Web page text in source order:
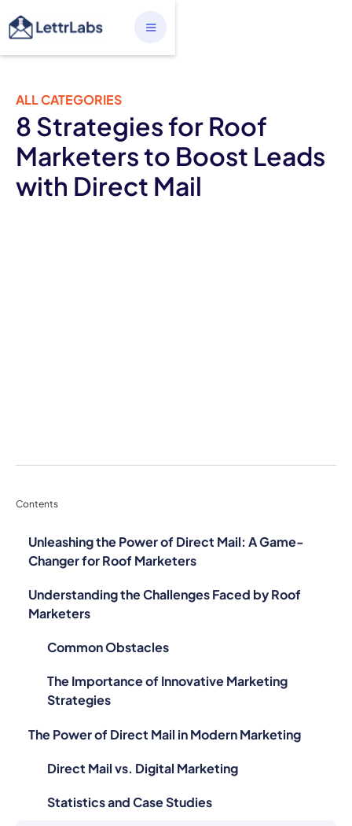
ALL CATEGORIES
8 Strategies for Roof
Marketers to Boost Leads
with Direct Mail
Contents
Unleashing the Power of Direct Mail: A Game-
Changer for Roof Marketers
Understanding the Challenges Faced by Roof
Marketers
Common Obstacles
The Importance of Innovative Marketing
Strategies
The Power of Direct Mail in Modern Marketing
Direct Mail vs. Digital Marketing
Statistics and Case Studies